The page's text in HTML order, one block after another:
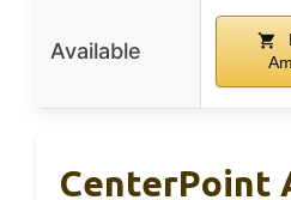
Available
CenterPoint